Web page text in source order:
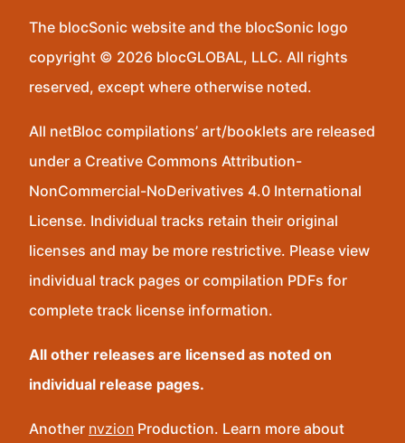
The blocSonic website and the blocSonic logo
copyright © 2026 blocGLOBAL, LLC. All rights
reserved, except where otherwise noted.
All netBloc compilations’ art/booklets are released
under a Creative Commons Attribution-
NonCommercial-NoDerivatives 4.0 International
License. Individual tracks retain their original
licenses and may be more restrictive. Please view
individual track pages or compilation PDFs for
complete track license information.
All other releases are licensed as noted on
individual release pages.
Another nvzion Production. Learn more about